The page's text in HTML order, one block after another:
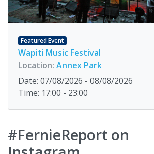
Featured Event
Wapiti Music Festival
Location: Annex Park
Date: 07/08/2026 - 08/08/2026
Time: 17:00 - 23:00
#FernieReport on